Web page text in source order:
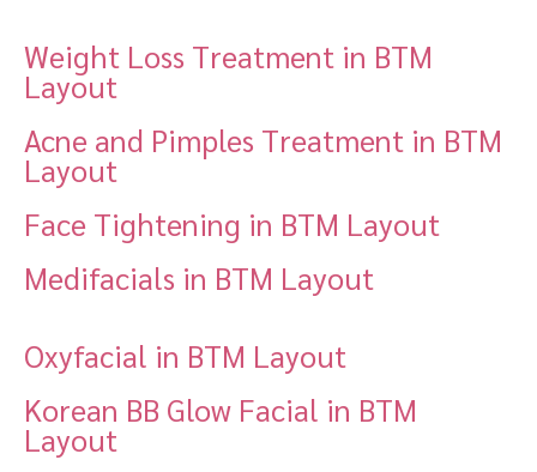
Weight Loss Treatment in BTM
Layout
Acne and Pimples Treatment in BTM
Layout
Face Tightening in BTM Layout
Medifacials in BTM Layout
Oxyfacial in BTM Layout
Korean BB Glow Facial in BTM
Layout